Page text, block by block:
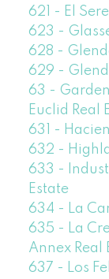
621 - El
623 -
628 -
629 -
63 -
Euclid Real
631 -
632 -
633 -
Estate
634 - La
635 - La
Annex Real
637 - Los